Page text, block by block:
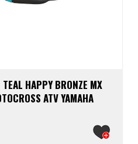
HAPPY BRONZE MX
ATV YAMAHA